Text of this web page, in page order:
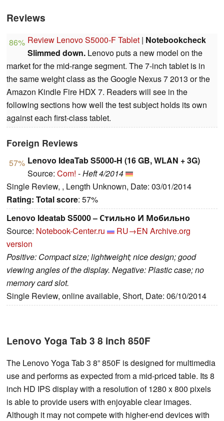
Reviews
86% Review Lenovo S5000-F Tablet | Notebookcheck
Slimmed down. Lenovo puts a new model on the
market for the mid-range segment. The 7-inch tablet is in
the same weight class as the Google Nexus 7 2013 or the
Amazon Kindle Fire HDX 7. Readers will see in the
following sections how well the test subject holds its own
against each first-class tablet.
Foreign Reviews
57% Lenovo IdeaTab S5000-H (16 GB, WLAN + 3G)
Source: Com! -Heft 4/2014
Single Review, , Length Unknown, Date: 03/01/2014
Rating: Total score: 57%
Lenovo Ideatab S5000 – Стильно И Мобильно
Source: Notebook-Center.ru RU→EN Archive.org
version
Positive: Compact size; lightweight; nice design; good
viewing angles of the display. Negative: Plastic case; no
memory card slot.
Single Review, online available, Short, Date: 06/10/2014
Lenovo Yoga Tab 3 8 inch 850F
The Lenovo Yoga Tab 3 8” 850F is designed for multimedia
use and performs as expected from a mid-priced table. Its 8
inch HD IPS display with a resolution of 1280 x 800 pixels
is able to provide users with enjoyable clear images.
Although it may not compete with higher-end devices with